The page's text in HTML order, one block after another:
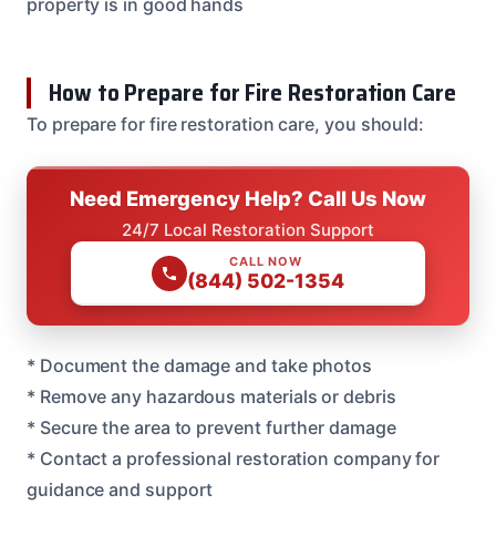
How to Prepare for Fire Restoration Care
To prepare for fire restoration care, you should:
Need Emergency Help? Call Us Now
24/7 Local Restoration Support
CALL NOW
(844) 502-1354
* Document the damage and take photos
* Remove any hazardous materials or debris
* Secure the area to prevent further damage
* Contact a professional restoration company for
guidance and support